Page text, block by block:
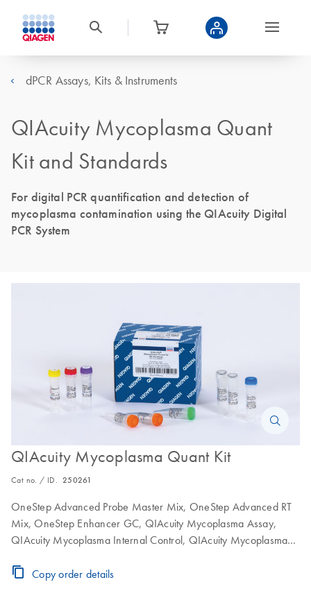
dPCR Assays, Kits & Instruments
QIAcuity Mycoplasma Quant
Kit and Standards
For digital PCR quantification and detection of
mycoplasma contamination using the QIAcuity Digital
PCR System
QIAcuity Mycoplasma Quant Kit
Cat no. / ID. 250261
OneStep Advanced Probe Master Mix, OneStep Advanced RT
Mix, OneStep Enhancer GC, QIAcuity Mycoplasma Assay,
QIAcuity Mycoplasma Internal Control, QIAcuity Mycoplasma
Copy order details